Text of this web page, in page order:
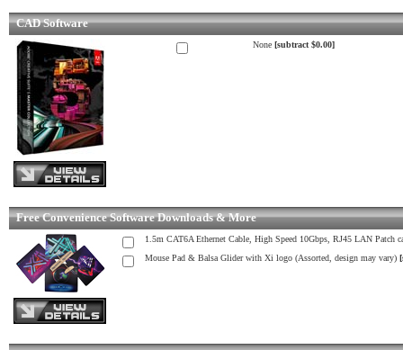
CAD Software
None [subtract $0.00]
Free Convenience Software Downloads & More
1.5m CAT6A Ethernet Cable, High Speed 10Gbps, RJ45 LAN Patch
Mouse Pad & Balsa Glider with Xi logo (Assorted, design may vary)